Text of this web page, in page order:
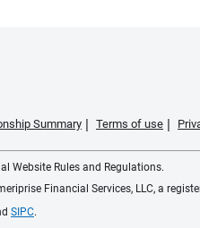
Summary Terms of use
Website Rules and Regulations.
Financial Services, LLC, a
SIPC.